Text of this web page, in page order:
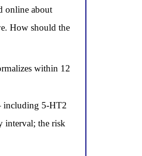
online about
How should the
within 12
including 5-HT2
interval; the risk